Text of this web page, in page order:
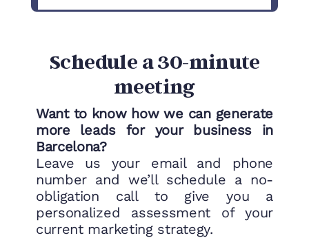
Schedule a 30-minute
meeting
Want to know how we can generate
more leads for your business in
Barcelona?
Leave us your email and phone
number and we’ll schedule a no-
obligation call to give you a
personalized assessment of your
current marketing strategy.